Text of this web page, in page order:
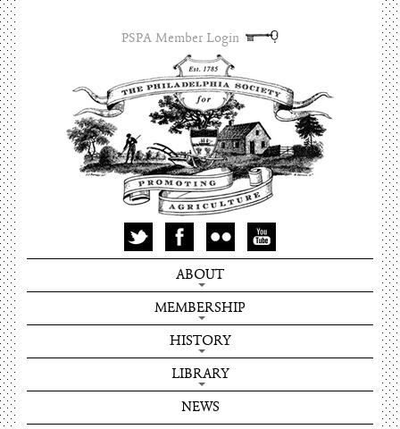
PSPA Member Login
ABOUT
MEMBERSHIP
HISTORY
LIBRARY
NEWS